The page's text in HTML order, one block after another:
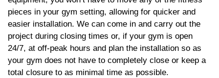
pieces in your gym setting, allowing for quicker and
easier installation. We can come in and carry out the
project during closing times or, if your gym is open
24/7, at off-peak hours and plan the installation so as
your gym does not have to completely close or keep a
total closure to as minimal time as possible.